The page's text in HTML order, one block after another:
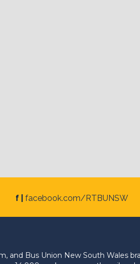
f | facebook.com/RTBUNSW
and Bus Union New South Wales